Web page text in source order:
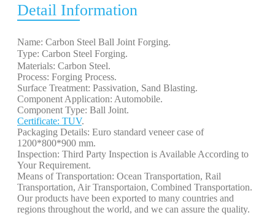
Detail Information
Name: Carbon Steel Ball Joint Forging.
Type: Carbon Steel Forging.
Materials: Carbon Steel.
Process: Forging Process.
Surface Treatment: Passivation, Sand Blasting.
Component Application: Automobile.
Component Type: Ball Joint.
Certificate: TUV.
Packaging Details: Euro standard veneer case of
1200*800*900 mm.
Inspection: Third Party Inspection is Available According to
Your Requirement.
Means of Transportation: Ocean Transportation, Rail
Transportation, Air Transportaion, Combined Transportation.
Our products have been exported to many countries and
regions throughout the world, and we can assure the quality.